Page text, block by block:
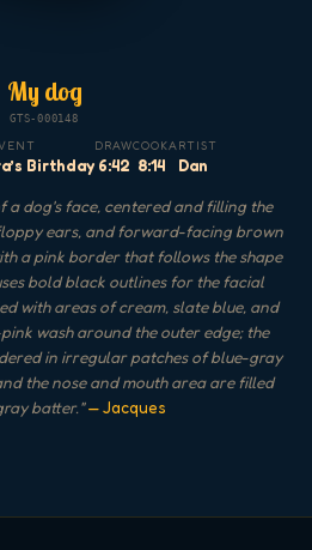
My dog
GTS-000148
Birthday
DRAW
6:42
COOK
8:14
ARTIST
Dan
dog's face, centered and filling the
ears, and forward-facing brown
a pink border that follows the shape
bold black outlines for the facial
with areas of cream, slate blue, and
wash around the outer edge; the
in irregular patches of blue-gray
the nose and mouth area are filled
batter."— Jacques